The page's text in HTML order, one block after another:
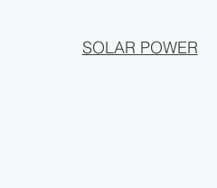
SOLAR POWER